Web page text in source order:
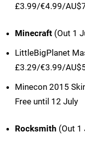
£3.99/€4.99/
Minecraft (Out 1
LittleBigPlanet
£3.29/€3.99/
Minecon 2015
Free until 12 July
Rocksmith (Out 1